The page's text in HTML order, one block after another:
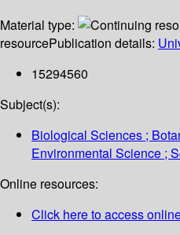
Material type:
resourcePublication details:
15294560
Subject(s):
Biological Sciences ;
Environmental Science ;
Online resources:
Click here to access